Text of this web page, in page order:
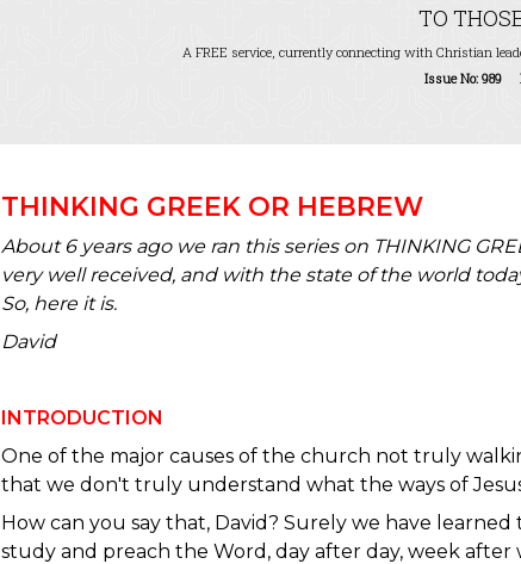
TO
A FREE service, currently connecting with Christian
Issue No: 989
THINKING GREEK OR HEBREW
About 6 years ago we ran this series on THINKING
very well received, and with the state of the world
So, here it is.
David
INTRODUCTION
One of the major causes of the church not truly
that we don't truly understand what the ways of
How can you say that, David? Surely we have
study and preach the Word, day after day, week